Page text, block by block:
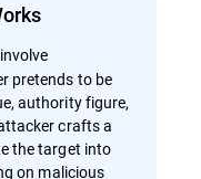
pretends to be
authority figure,
crafts a
the target into
on malicious